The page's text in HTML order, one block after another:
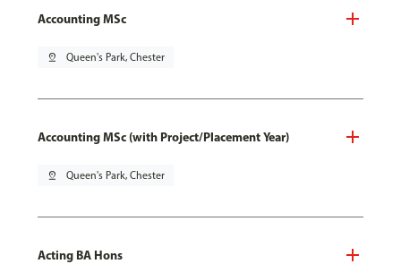
Accounting MSc
pin_drop Queen's Park, Chester
Accounting MSc (with Project/Placement Year)
pin_drop Queen's Park, Chester
Acting BA Hons